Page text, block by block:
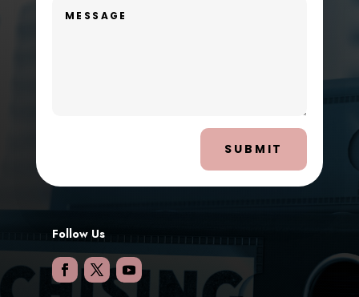
SUBMIT
Follow Us